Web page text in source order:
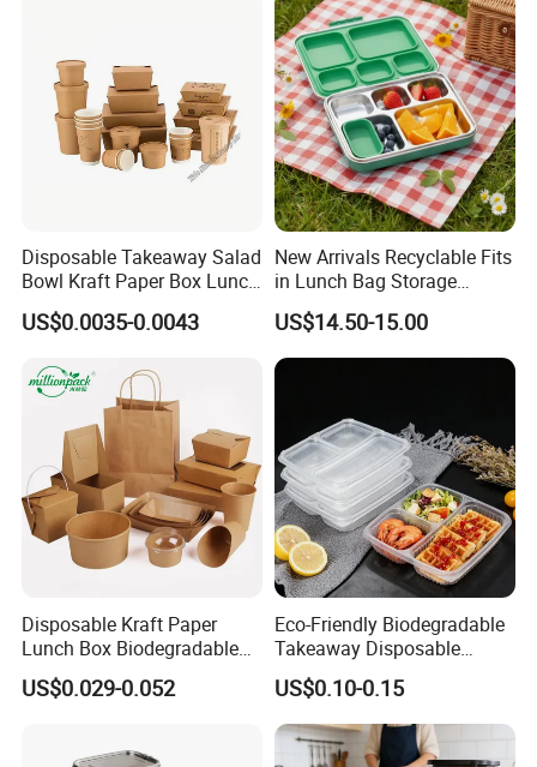
Disposable Takeaway Salad
Bowl Kraft Paper Box Lunch
Food Container Box
US$0.0035-0.0043
New Arrivals Recyclable Fits
in Lunch Bag Storage
Stainless Steel Lunch Bento
Box for Picnic Container
US$14.50-15.00
Disposable Kraft Paper
Lunch Box Biodegradable
Food Container with Lid for
Restaurant Takeaway
US$0.029-0.052
Eco-Friendly Biodegradable
Takeaway Disposable
Plastic Meal Prep Food
Container with Lids
US$0.10-0.15